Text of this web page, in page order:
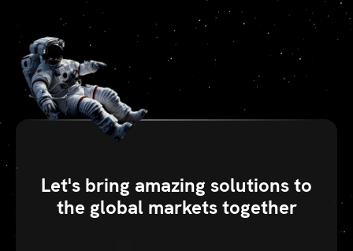
Let's bring amazing solutions to
the global markets together